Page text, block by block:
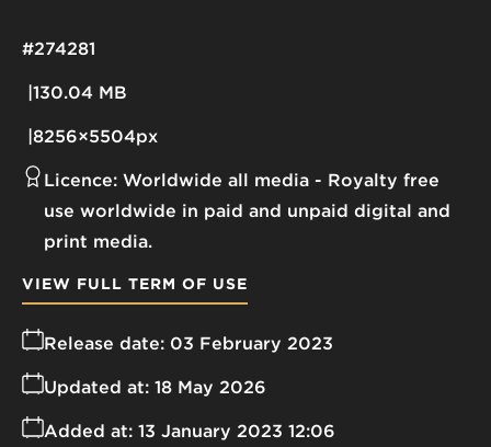
130.04 MB
8256×5504px
#274281
Licence: Worldwide all media
Royalty free
use worldwide in paid and unpaid digital and
print media.
Release date: 03 February 2023
Added at: 13 January 2023 12:06
Updated at: 18 May 2026
VIEW FULL TERM OF USE